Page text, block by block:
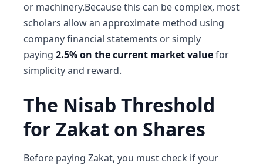
or machinery.Because this can be complex, most
scholars allow an approximate method using
company financial statements or simply
paying 2.5% on the current market valuefor
simplicity and reward.
The Nisab Threshold
for Zakat on Shares
Before paying Zakat, you must check if your